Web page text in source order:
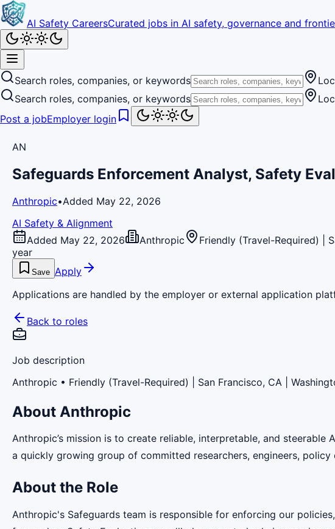
AI Safety CareersCurated jobs in AI safety, governance and
Search roles, companies, or keywords
Search roles, companies, or keywords
Post a jobEmployer login
AN
Safeguards Enforcement Analyst, Safety
Anthropic•Added May 22, 2026
AI Safety & Alignment
Added May 22, 2026
Anthropic Friendly (Travel-Required) |
year
Save Apply
Applications are handled by the employer or external application
Back to roles
Job description
Anthropic • Friendly (Travel-Required) | San Francisco, CA |
About Anthropic
Anthropic’s mission is to create reliable, interpretable, and
a quickly growing group of committed researchers, engineers,
About the Role
Anthropic's Safeguards team is responsible for enforcing our